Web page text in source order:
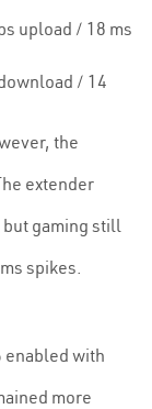
upload / 18 ms
/ 14
the
extender
gaming still
spikes.
enabled with
more